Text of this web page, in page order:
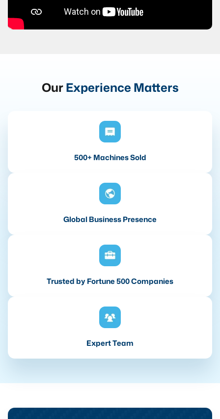
OurExperience Matters
500+ Machines Sold
Global Business Presence
Trusted by Fortune 500 Companies
Expert Team